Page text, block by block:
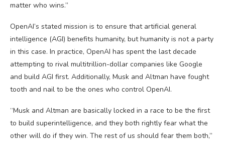
matter who wins.”
OpenAI’s stated mission is to ensure that artificial general
intelligence (AGI) benefits humanity, but humanity is not a party
in this case. In practice, OpenAI has spent the last decade
attempting to rival multitrillion-dollar companies like Google
and build AGI first. Additionally, Musk and Altman have fought
tooth and nail to be the ones who control OpenAI.
“Musk and Altman are basically locked in a race to be the first
to build superintelligence, and they both rightly fear what the
other will do if they win. The rest of us should fear them both,”